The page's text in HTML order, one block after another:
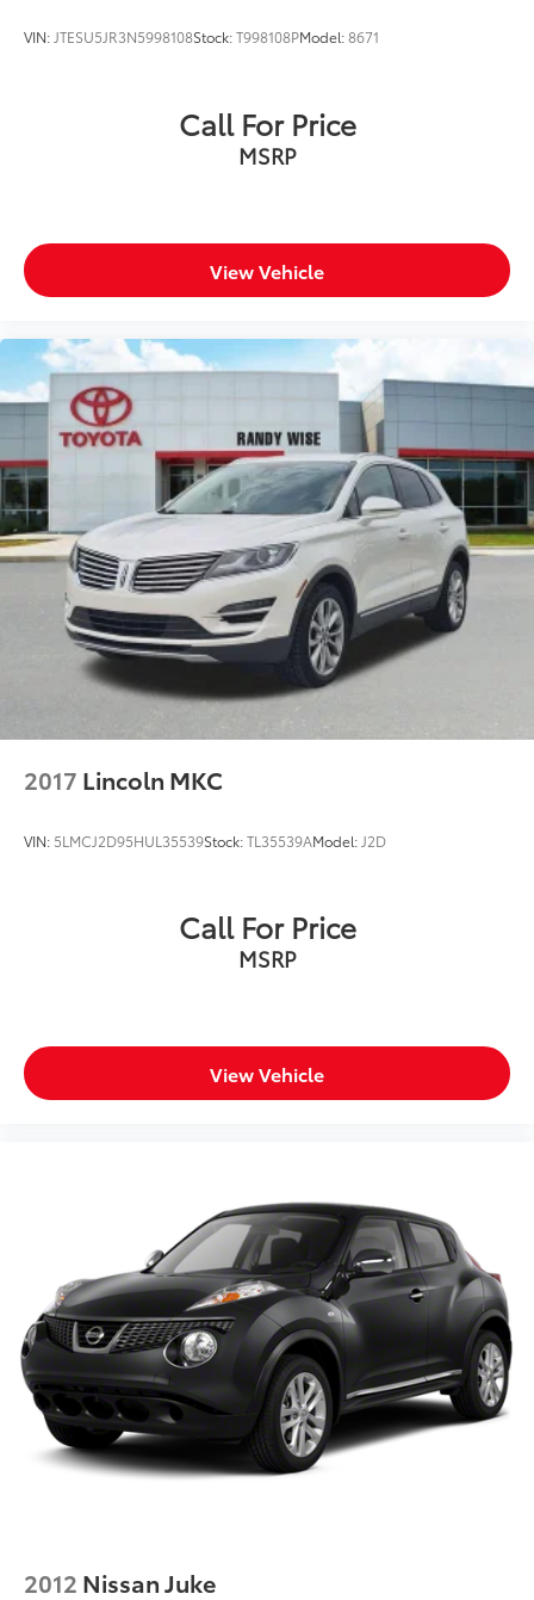
VIN:JTESU5JR3N5998108Stock:T998108PModel:8671
Call For Price
MSRP
View Vehicle
2017 Lincoln MKC
VIN: 5LMCJ2D95HUL35539Stock:TL35539AModel: J2D
Call For Price
MSRP
View Vehicle
2012 Nissan Juke